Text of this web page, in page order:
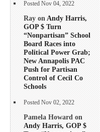
Posted Nov 04, 2022
Ray onAndy Harris,
GOP $ Turn
“Nonpartisan” School
Board Races into
Political Power Grab;
New Annapolis PAC
Push for Partisan
Control of Cecil Co
Schools
Posted Nov 02, 2022
Pamela Howard on
Andy Harris, GOP $